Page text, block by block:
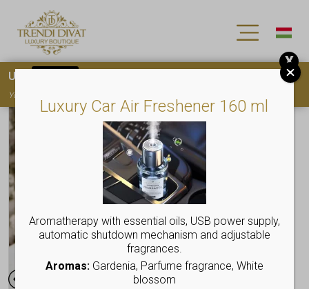
Luxury Car Air Freshener 160 ml
Aromatherapy with essential oils, USB power supply,
automatic shutdown mechanism and adjustable
fragrances.
Aromas:Gardenia, Parfume fragrance, White
blossom
Use
You must
X